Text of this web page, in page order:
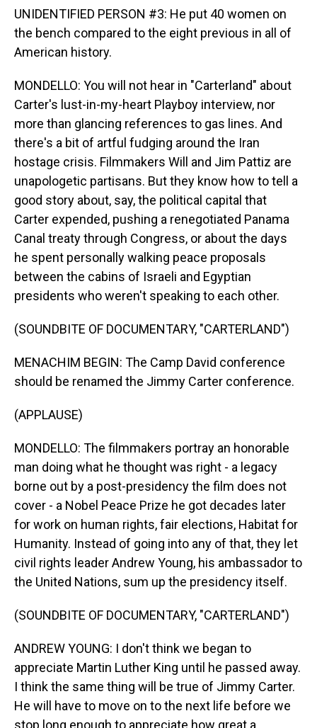
UNIDENTIFIED PERSON #3: He put 40 women on
the bench compared to the eight previous in all of
American history.
MONDELLO: You will not hear in "Carterland" about
Carter's lust-in-my-heart Playboy interview, nor
more than glancing references to gas lines. And
there's a bit of artful fudging around the Iran
hostage crisis. Filmmakers Will and Jim Pattiz are
unapologetic partisans. But they know how to tell a
good story about, say, the political capital that
Carter expended, pushing a renegotiated Panama
Canal treaty through Congress, or about the days
he spent personally walking peace proposals
between the cabins of Israeli and Egyptian
presidents who weren't speaking to each other.
(SOUNDBITE OF DOCUMENTARY, "CARTERLAND")
MENACHIM BEGIN: The Camp David conference
should be renamed the Jimmy Carter conference.
(APPLAUSE)
MONDELLO: The filmmakers portray an honorable
man doing what he thought was right - a legacy
borne out by a post-presidency the film does not
cover - a Nobel Peace Prize he got decades later
for work on human rights, fair elections, Habitat for
Humanity. Instead of going into any of that, they let
civil rights leader Andrew Young, his ambassador to
the United Nations, sum up the presidency itself.
(SOUNDBITE OF DOCUMENTARY, "CARTERLAND")
ANDREW YOUNG: I don't think we began to
appreciate Martin Luther King until he passed away.
I think the same thing will be true of Jimmy Carter.
He will have to move on to the next life before we
stop long enough to appreciate how great a